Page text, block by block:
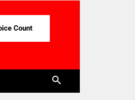
Count